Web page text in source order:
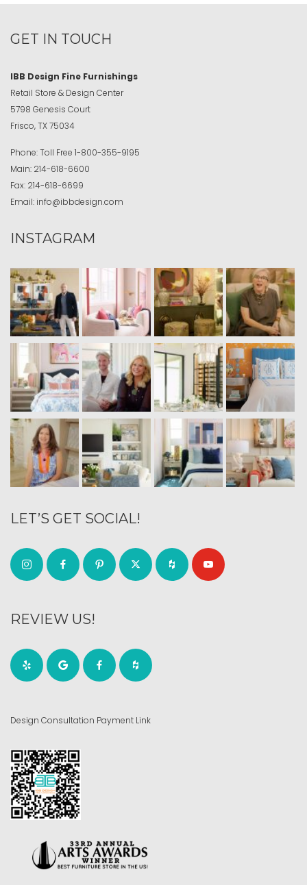
GET IN TOUCH
IBB Design Fine Furnishings
Retail Store & Design Center
5798 Genesis Court
Frisco, TX 75034
Phone:Toll Free 1-800-355-9195
Main: 214-618-6600
Fax: 214-618-6699
Email: info@ibbdesign.com
INSTAGRAM
LET’S GET SOCIAL!
REVIEW US!
Design Consultation Payment Link